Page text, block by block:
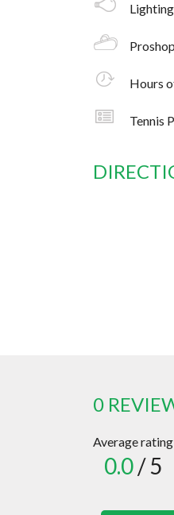
Hours
Tennis
0
Average rating
0.0/ 5